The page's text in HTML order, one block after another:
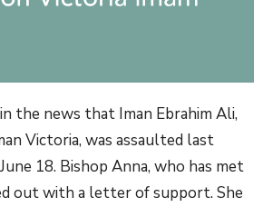
the news that Iman Ebrahim Ali,
Victoria, was assaulted last
18. Bishop Anna, who has met
out with a letter of support. She